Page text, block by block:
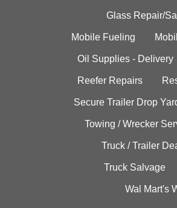
Glass Repair/
Mobile Fueling
Oil Supplies - Delivery
Reefer Repairs
Secure Trailer Drop
Towing / Wrecker
Truck / Trailer
Truck Salvage
Wal Mart's